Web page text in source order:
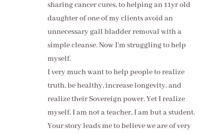
sharing cancer cures, to helping an 11yr old
daughter of one of my clients avoid an
unnecessary gall bladder removal with a
simple cleanse. Now I’m struggling to help
myself.
I very much want to help people to realize
truth, be healthy, increase longevity, and
realize their Sovereign power. Yet I realize
myself, I am not a teacher, I am but a student.
Your story leads me to believe we are of very